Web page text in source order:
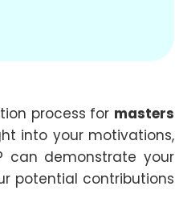
process for masters
into your motivations,
can demonstrate your
potential contributions